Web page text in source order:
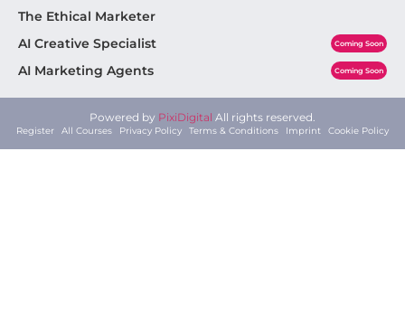
Coolest.Admin
Why Solo Creators Using AI Are Beating
Agencies at Their Own Game
Why Solo Creators Armed With AI Are Beating
Agencies at Their Own Game Here’s the